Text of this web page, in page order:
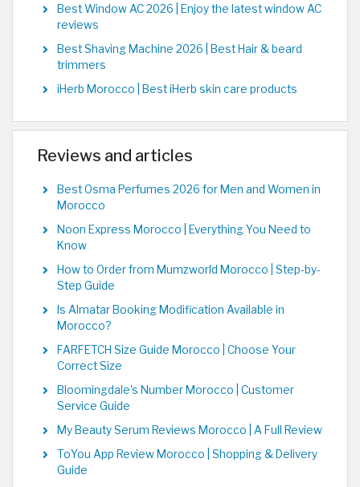
Best Window AC 2026 | Enjoy the latest window AC
reviews
Best Shaving Machine 2026 | Best Hair & beard
trimmers
iHerb Morocco | Best iHerb skin care products
Reviews and articles
Best Osma Perfumes 2026 for Men and Women in
Morocco
Noon Express Morocco | Everything You Need to
Know
How to Order from Mumzworld Morocco | Step-by-
Step Guide
Is Almatar Booking Modification Available in
Morocco?
FARFETCH Size Guide Morocco | Choose Your
Correct Size
Bloomingdale's Number Morocco | Customer
Service Guide
My Beauty Serum Reviews Morocco | A Full Review
ToYou App Review Morocco | Shopping & Delivery
Guide